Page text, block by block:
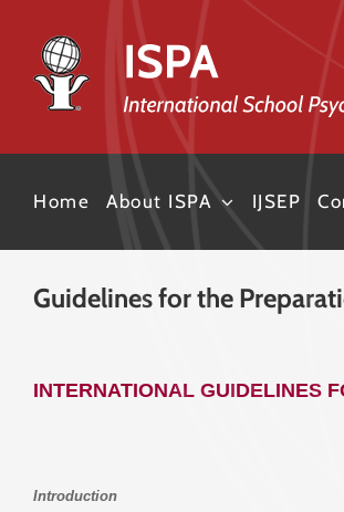
content
Home About ISPA IJSEP
Guidelines for the
INTERNATIONAL GUIDELINES
Introduction